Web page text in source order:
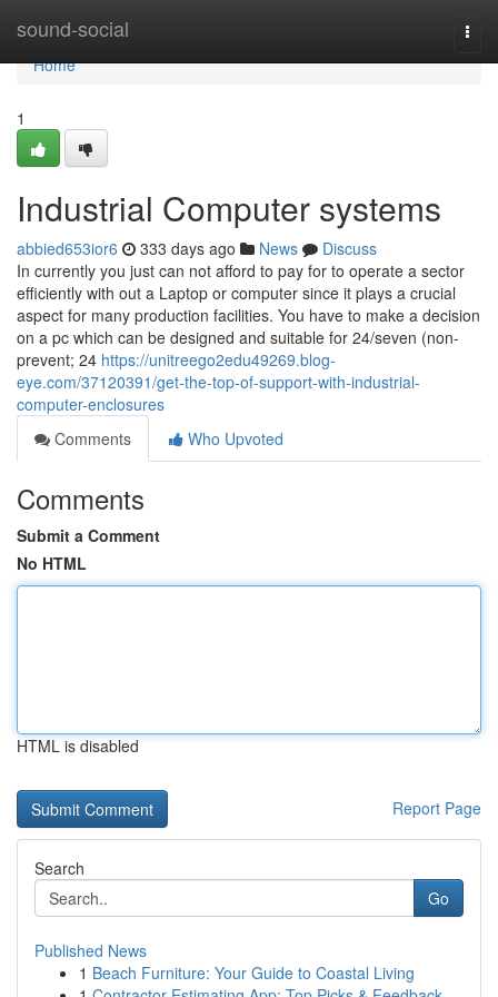
sound-social
Home
Home
1
Industrial Computer systems
abbied653ior6 333 days ago News
Discuss
In currently you just can not afford to pay for to operate a sector
efficiently with out a Laptop or computer since it plays a crucial
aspect for many production facilities. You have to make a decision
on a pc which can be designed and suitable for 24/seven (non-
prevent; 24 https://unitreego2edu49269.blog-
eye.com/37120391/get-the-top-of-support-with-industrial-
computer-enclosures
Comments
Who Upvoted
Comments
Submit a Comment
No HTML
HTML is disabled
Report Page
Search
Go
Published News
1 Beach Furniture: Your Guide to Coastal Living